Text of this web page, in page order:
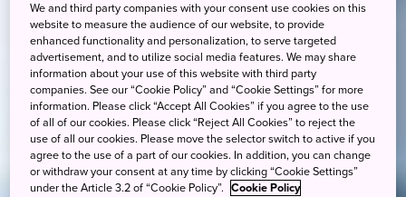
We and third party companies with your consent use cookies on this
website to measure the audience of our website, to provide
enhanced functionality and personalization, to serve targeted
advertisement, and to utilize social media features. We may share
information about your use of this website with third party
companies. See our “Cookie Policy” and “Cookie Settings” for more
information. Please click “Accept All Cookies” if you agree to the use
of all of our cookies. Please click “Reject All Cookies” to reject the
use of all our cookies. Please move the selector switch to active if you
agree to the use of a part of our cookies. In addition, you can change
or withdraw your consent at any time by clicking “Cookie Settings”
under the Article 3.2 of “Cookie Policy”. Cookie Policy